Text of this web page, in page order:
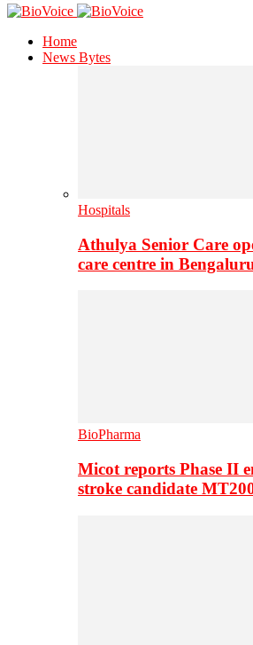
Home
News Bytes
Hospitals
Athulya Senior Care
care centre in
BioPharma
Micot reports Phase II
stroke candidate